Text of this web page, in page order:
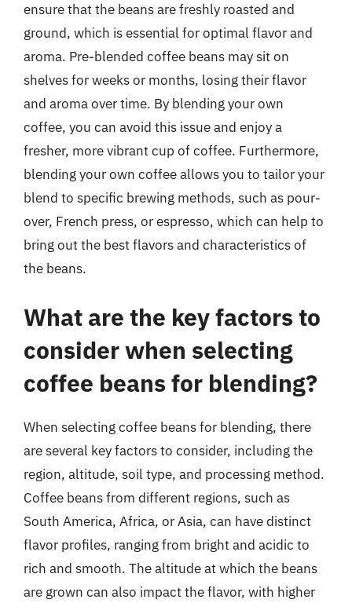
ensure that the beans are freshly roasted and
ground, which is essential for optimal flavor and
aroma. Pre-blended coffee beans may sit on
shelves for weeks or months, losing their flavor
and aroma over time. By blending your own
coffee, you can avoid this issue and enjoy a
fresher, more vibrant cup of coffee. Furthermore,
blending your own coffee allows you to tailor your
blend to specific brewing methods, such as pour-
over, French press, or espresso, which can help to
bring out the best flavors and characteristics of
the beans.
What are the key factors to
consider when selecting
coffee beans for blending?
When selecting coffee beans for blending, there
are several key factors to consider, including the
region, altitude, soil type, and processing method.
Coffee beans from different regions, such as
South America, Africa, or Asia, can have distinct
flavor profiles, ranging from bright and acidic to
rich and smooth. The altitude at which the beans
are grown can also impact the flavor, with higher